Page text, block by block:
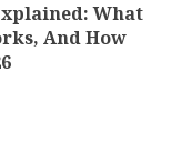
What
And How